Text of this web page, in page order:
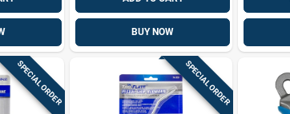
BUY NOW
SPECIAL ORDER SPECIAL ORDER